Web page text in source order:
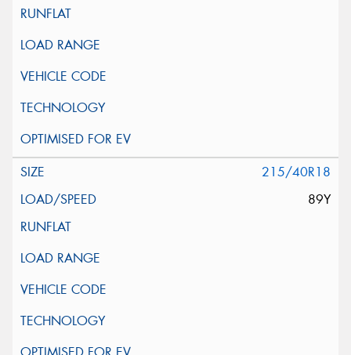
215/40R18
89Y